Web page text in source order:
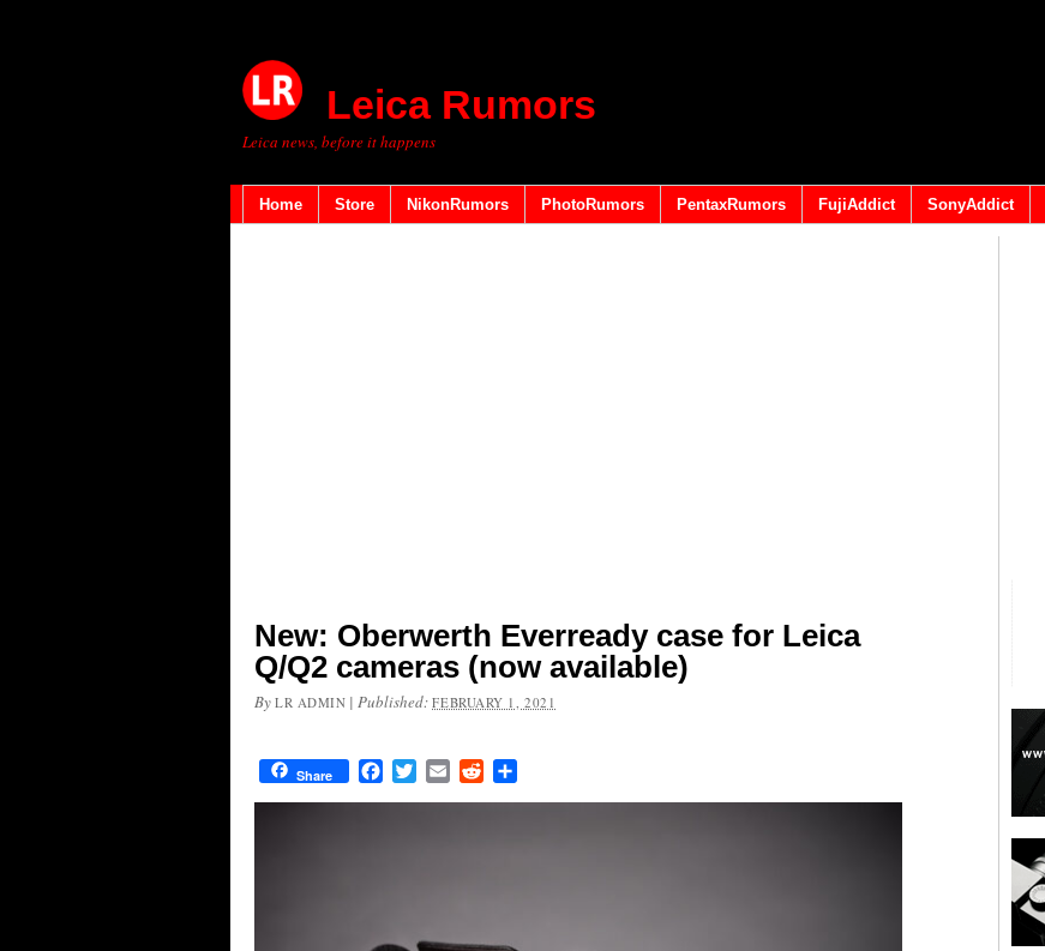
Leica Rumors
Leica news, before it happens
Home Store NikonRumors PhotoRumors PentaxRumors FujiAddict SonyAddict
New: Oberwerth Everready case for Leica
Q/Q2 cameras (now available)
By LR ADMIN |Published:FEBRUARY 1, 2021
Share FacebookTwitterEmail Reddit